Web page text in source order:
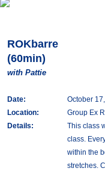
ROKbarre
(60min)
with Pattie
Date:
October
Location:
Group Ex
Details:
This class
class.
within the
stretches.